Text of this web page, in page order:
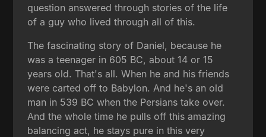
question answered through stories of the life
of a guy who lived through all of this.
The fascinating story of Daniel, because he
was a teenager in 605 BC, about 14 or 15
years old. That's all. When he and his friends
were carted off to Babylon. And he's an old
man in 539 BC when the Persians take over.
And the whole time he pulls off this amazing
balancing act, he stays pure in this very